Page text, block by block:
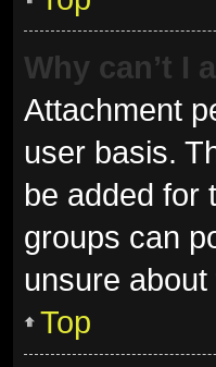
Why can’t I
Attachment
user basis.
be added for
groups can
unsure
Top